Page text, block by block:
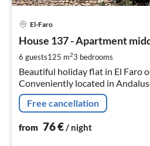
El-Faro
House 137 - Apartment
6 guests125 m23 bedrooms
Beautiful holiday flat in El Faro
Conveniently located in
between Málaga and Marbella.
Free cancellation
from 76€/ night